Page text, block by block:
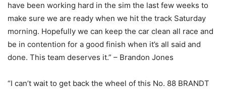
have been working hard in the sim the last few weeks to
make sure we are ready when we hit the track Saturday
morning. Hopefully we can keep the car clean all race and
be in contention for a good finish when it’s all said and
done. This team deserves it.” – Brandon Jones
“I can’t wait to get back the wheel of this No. 88 BRANDT